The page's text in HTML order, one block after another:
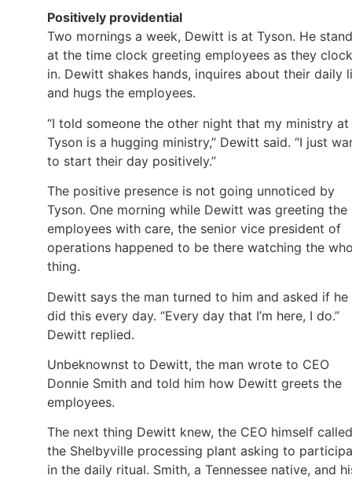
Positively providential
Two mornings a week, Dewitt is at Tyson. He
at the time clock greeting employees as they clock
in. Dewitt shakes hands, inquires about their daily
and hugs the employees.
“I told someone the other night that my ministry at
Tyson is a hugging ministry,” Dewitt said. “I just
to start their day positively.”
The positive presence is not going unnoticed by
Tyson. One morning while Dewitt was greeting the
employees with care, the senior vice president of
operations happened to be there watching the
thing.
Dewitt says the man turned to him and asked if he
did this every day. “Every day that I’m here, I do.”
Dewitt replied.
Unbeknownst to Dewitt, the man wrote to CEO
Donnie Smith and told him how Dewitt greets the
employees.
The next thing Dewitt knew, the CEO himself called
the Shelbyville processing plant asking to
in the daily ritual. Smith, a Tennessee native, and